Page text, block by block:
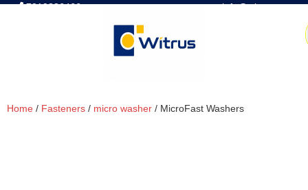
7019386466 📧 info@witrus.com
Home / Fasteners / micro washer / MicroFast Washers